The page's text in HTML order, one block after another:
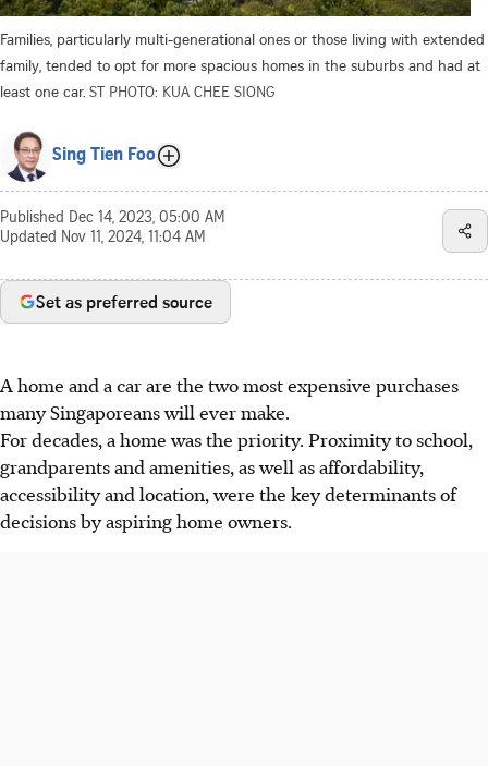
Families, particularly multi-generational ones or those living with extended
family, tended to opt for more spacious homes in the suburbs and had at
least one car. ST PHOTO: KUA CHEE SIONG
Sing Tien Foo
Published Dec 14, 2023, 05:00 AM
Updated Nov 11, 2024, 11:04 AM
Set as preferred source
A home and a car are the two most expensive purchases
many Singaporeans will ever make.
For decades, a home was the priority. Proximity to school,
grandparents and amenities, as well as affordability,
accessibility and location, were the key determinants of
decisions by aspiring home owners.